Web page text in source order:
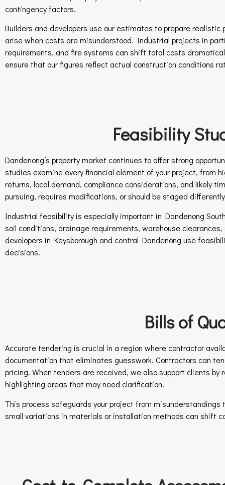
contingency factors.
Builders and developers use our estimates to prepare
arise when costs are misunderstood. Industrial projects in
requirements, and fire systems can shift total costs
ensure that our figures reflect actual construction conditions
Feasibility
Dandenong’s property market continues to offer strong
studies examine every financial element of your project, from
returns, local demand, compliance considerations, and likely
pursuing, requires modifications, or should be staged
Industrial feasibility is especially important in Dandenong
soil conditions, drainage requirements, warehouse
developers in Keysborough and central Dandenong use
decisions.
Bills of
Accurate tendering is crucial in a region where contractor
documentation that eliminates guesswork. Contractors can
pricing. When tenders are received, we also support clients
highlighting areas that may need clarification.
This process safeguards your project from
small variations in materials or installation methods can shift